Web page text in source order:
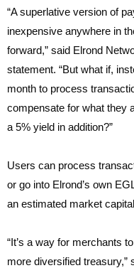
“A superlative version of
inexpensive anywhere in
forward,” said Elrond
statement. “But what if,
month to process
compensate for what they
a 5% yield in addition?”
Users can process
or go into Elrond’s own
an estimated market
“It’s a way for merchants
more diversified treasury,”